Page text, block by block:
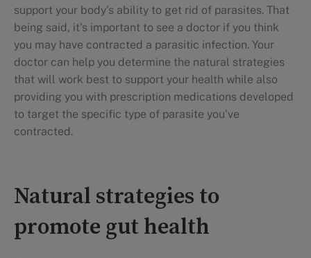
support your body's ability to get rid of parasites. That
being said, it's important to see a doctor if you think
you may have contracted a parasitic infection. Your
doctor can help you determine the natural strategies
that will work best to support your health while also
providing you with prescription medications developed
to target the specific type of parasite you've
contracted.
Natural strategies to
promote gut health